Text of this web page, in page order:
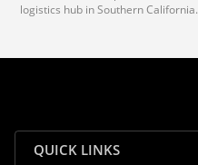
logistics hub in Southern California.
reliable shipping for all orders.
QUICK LINKS